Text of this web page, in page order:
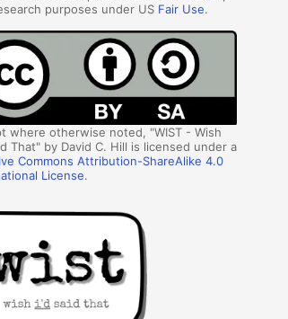
purposes under US Fair Use.
where otherwise noted, "WIST - Wish
That" by David C. Hill is licensed under a
Commons Attribution-ShareAlike 4.0
License.